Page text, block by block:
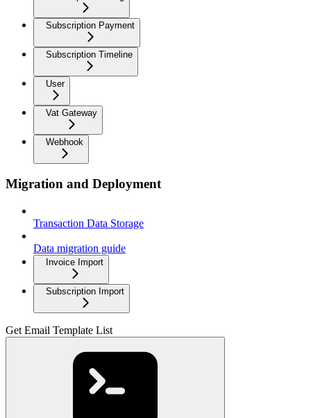
Subscription Payment
Subscription Timeline
User
Vat Gateway
Webhook
Migration and Deployment
Transaction Data Storage
Data migration guide
Invoice Import
Subscription Import
Get Email Template List